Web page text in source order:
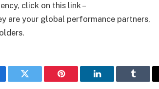
click on this link –
are your global performance partners,
Twitter Pinterest LinkedIn Tumblr